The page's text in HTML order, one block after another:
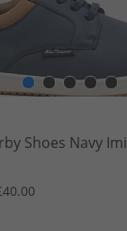
Shoes Navy Imi